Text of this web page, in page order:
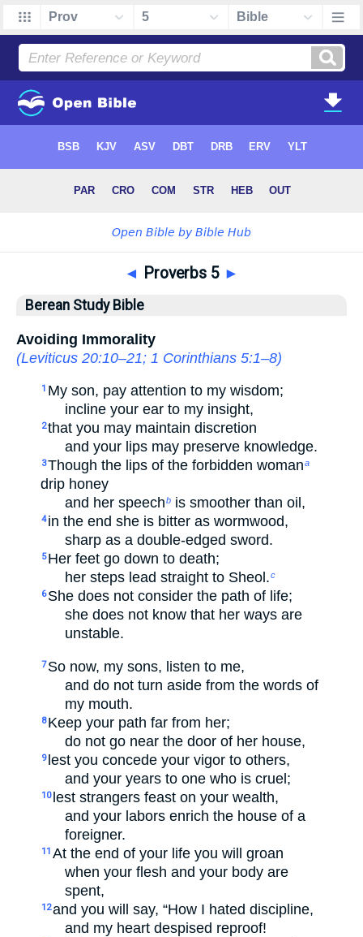
◄ Proverbs 5 ►
Berean Study Bible
Avoiding Immorality
(Leviticus 20:10–21; 1 Corinthians 5:1–8)
1 My son, pay attention to my wisdom;
incline your ear to my insight,
2that you may maintain discretion
and your lips may preserve knowledge.
3Though the lips of the forbidden womana
drip honey
and her speechb is smoother than oil,
4 in the end she is bitter as wormwood,
sharp as a double-edged sword.
5 Her feet go down to death;
her steps lead straight to Sheol.c
6 She does not consider the path of life;
she does not know that her ways are
unstable.
7 So now, my sons, listen to me,
and do not turn aside from the words of
my mouth.
8 Keep your path far from her;
do not go near the door of her house,
9 lest you concede your vigor to others,
and your years to one who is cruel;
10 lest strangers feast on your wealth,
and your labors enrich the house of a
foreigner.
11 At the end of your life you will groan
when your flesh and your body are
spent,
12and you will say, “How I hated discipline,
and my heart despised reproof!